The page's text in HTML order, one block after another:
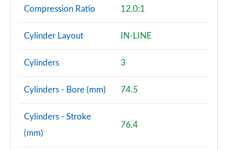
Compression Ratio 12.0:1
Cylinder Layout IN-LINE
Cylinders 3
Cylinders - Bore (mm) 74.5
Cylinders - Stroke
(mm)
76.4